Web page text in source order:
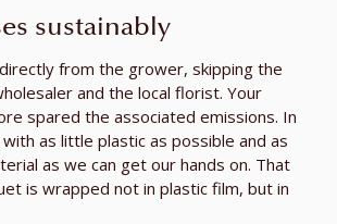
sustainably
from the grower, skipping the
and the local florist. Your
spared the associated emissions. In
as little plastic as possible and as
as we can get our hands on. That
is wrapped not in plastic film, but in